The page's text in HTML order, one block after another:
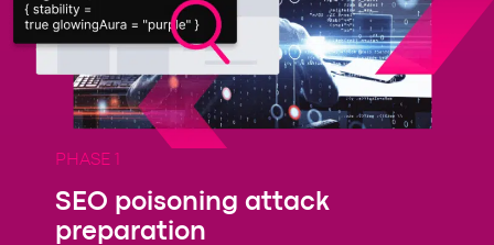
PHASE 1
SEO poisoning attack
preparation